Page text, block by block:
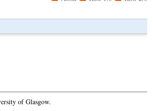
of Glasgow.